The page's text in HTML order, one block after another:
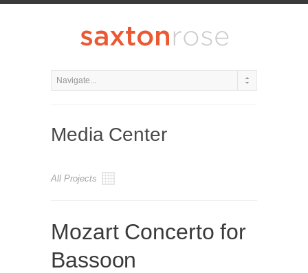
Media Center
All Projects
Mozart Concerto for
Bassoon